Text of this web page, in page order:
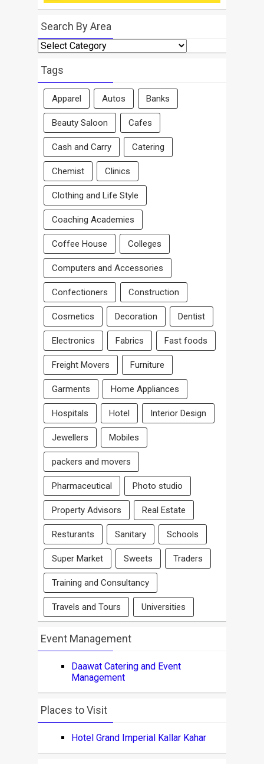
Search By Area
Search
By
Area
Tags
Apparel Autos Banks
Beauty Saloon Cafes
Cash and Carry Catering
Chemist Clinics
Clothing and Life Style
Coaching Academies
Coffee House Colleges
Computers and Accessories
Confectioners Construction
Cosmetics Decoration Dentist
Electronics Fabrics Fast foods
Freight Movers Furniture
Garments Home Appliances
Hospitals Hotel Interior Design
Jewellers Mobiles
packers and movers
Pharmaceutical Photo studio
Property Advisors Real Estate
Resturants Sanitary Schools
Super Market Sweets Traders
Training and Consultancy
Travels and Tours Universities
Event Management
Daawat Catering and Event
Management
Places to Visit
Hotel Grand Imperial Kallar Kahar